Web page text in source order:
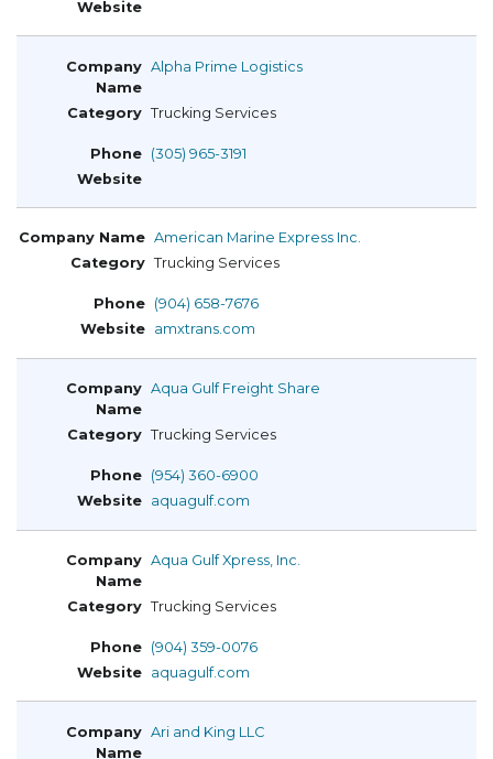
Alpha Prime Logistics
Trucking Services
(305) 965-3191
American Marine Express Inc.
Trucking Services
(904) 658-7676
amxtrans.com
Aqua Gulf Freight Share
Trucking Services
(954) 360-6900
aquagulf.com
Aqua Gulf Xpress, Inc.
Trucking Services
(904) 359-0076
aquagulf.com
Ari and King LLC